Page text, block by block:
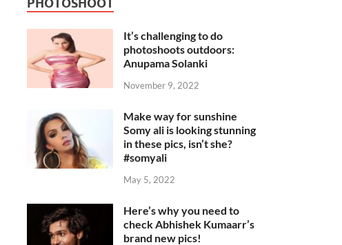
PHOTOSHOOT
It’s challenging to do
photoshoots outdoors:
Anupama Solanki
November 9, 2022
Make way for sunshine
Somy ali is looking stunning
in these pics, isn’t she?
#somyali
May 5, 2022
Here’s why you need to
check Abhishek Kumaarr’s
brand new pics!